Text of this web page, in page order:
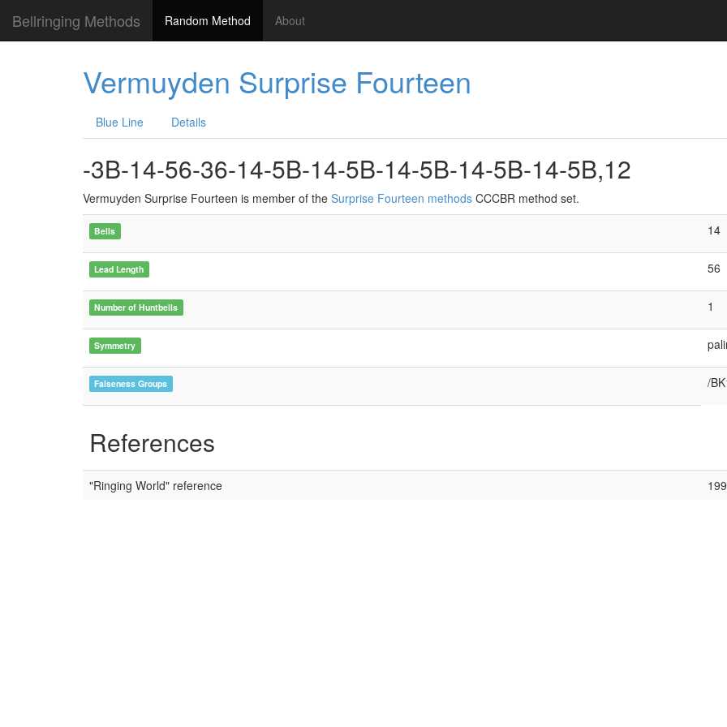
Bellringing Methods Random Method About
Vermuyden Surprise Fourteen
Blue Line Details
-3B-14-56-36-14-5B-14-5B-14-5B-14-5B-14-5B,12
Vermuyden Surprise Fourteen is member of the Surprise Fourteen methods CCCBR method set.
Bells 14
Lead Length 56
Number of Huntbells 1
Symmetry
Falseness Groups /
References
"Ringing World" reference